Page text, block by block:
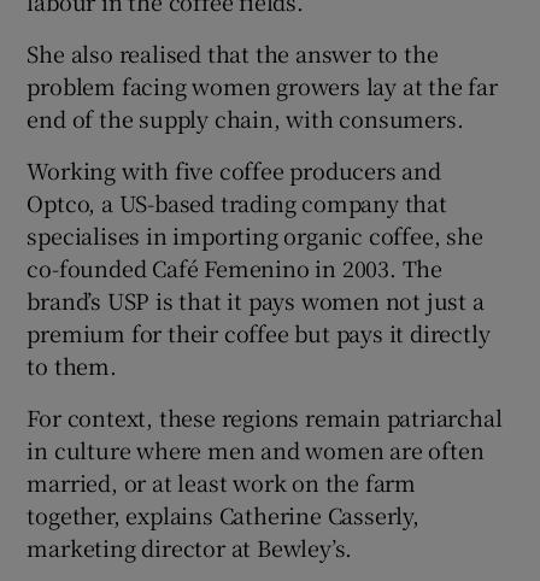
She also realised that the answer to the
problem facing women growers lay at the far
end of the supply chain, with consumers.
Working with five coffee producers and
Optco, a US-based trading company that
specialises in importing organic coffee, she
co-founded Café Femenino in 2003. The
brand’s USP is that it pays women not just a
premium for their coffee but pays it directly
to them.
For context, these regions remain patriarchal
in culture where men and women are often
married, or at least work on the farm
together, explains Catherine Casserly,
marketing director at Bewley’s.